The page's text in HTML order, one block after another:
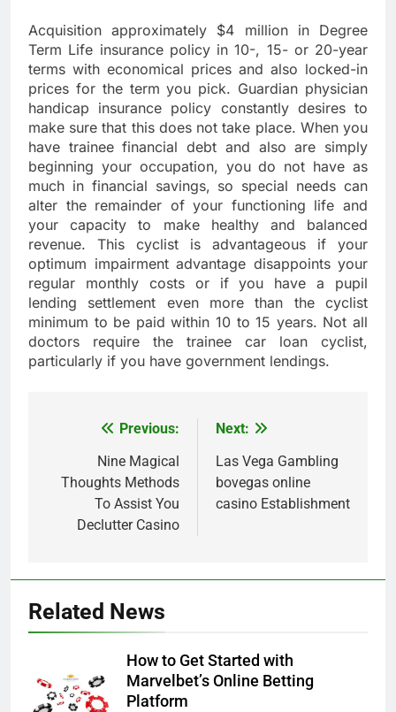
Acquisition approximately $4 million in Degree
Term Life insurance policy in 10-, 15- or 20-year
terms with economical prices and also locked-in
prices for the term you pick. Guardian physician
handicap insurance policy constantly desires to
make sure that this does not take place. When you
have trainee financial debt and also are simply
beginning your occupation, you do not have as
much in financial savings, so special needs can
alter the remainder of your functioning life and
your capacity to make healthy and balanced
revenue. This cyclist is advantageous if your
optimum impairment advantage disappoints your
regular monthly costs or if you have a pupil
lending settlement even more than the cyclist
minimum to be paid within 10 to 15 years. Not all
doctors require the trainee car loan cyclist,
particularly if you have government lendings.
navigation
Previous:
Nine Magical
Thoughts Methods
To Assist You
Declutter Casino
Next:
Las Vega Gambling
bovegas online
casino Establishment
Related News
How to Get Started with
Marvelbet’s Online Betting
Platform